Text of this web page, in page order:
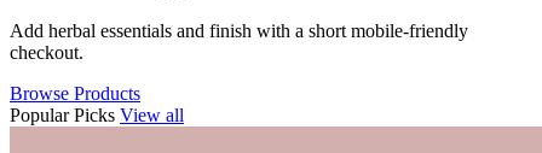
Add herbal essentials and finish with a short mobile-friendly
checkout.
Browse Products
Popular Picks View all